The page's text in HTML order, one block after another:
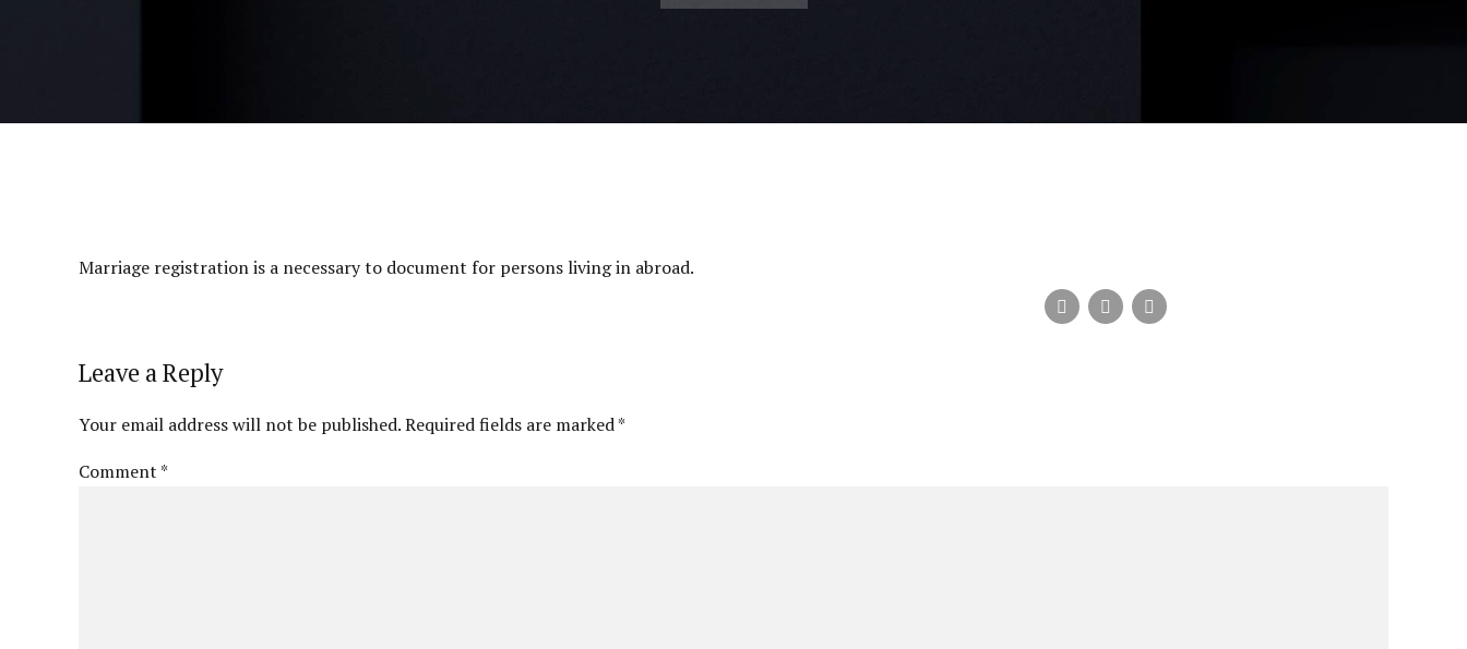
Marriage registration is a necessary to document for persons living in abroad.
Leave a Reply
Your email address will not be published. Required fields are marked *
Comment*